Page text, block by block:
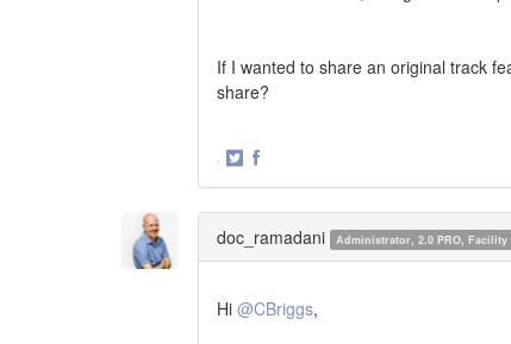
If I wanted to share an original track
share?
·
doc_ramadani Administrator, 2.0 PRO, Facility
Hi @CBriggs,